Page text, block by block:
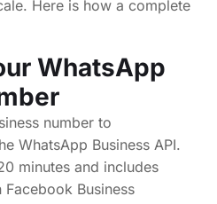
Here is how a complete
WhatsApp
number to
WhatsApp Business API.
minutes and includes
Business